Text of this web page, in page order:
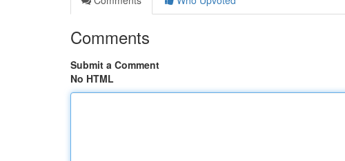
Comments
Submit a Comment
No HTML